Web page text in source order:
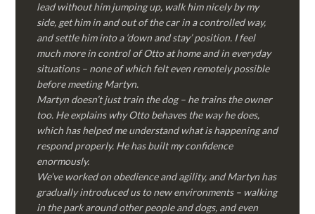
lead without him jumping up, walk him nicely by my
side, get him in and out of the car in a controlled way,
and settle him into a ‘down and stay’ position. I feel
much more in control of Otto at home and in everyday
situations – none of which felt even remotely possible
before meeting Martyn.
Martyn doesn’t just train the dog – he trains the owner
too. He explains why Otto behaves the way he does,
which has helped me understand what is happening and
respond properly. He has built my confidence
enormously.
We’ve worked on obedience and agility, and Martyn has
gradually introduced us to new environments – walking
in the park around other people and dogs, and even